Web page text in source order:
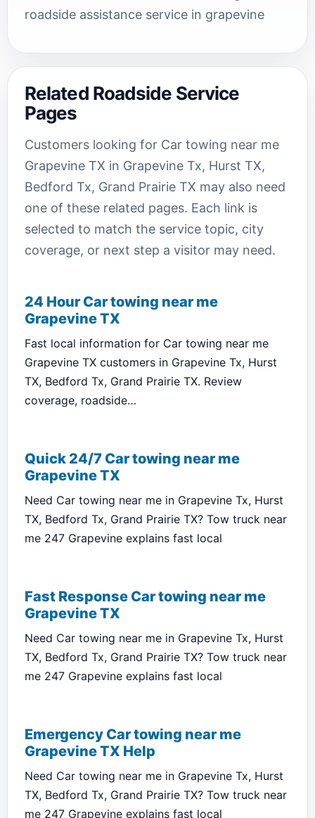
roadside assistance service in grapevine
Related Roadside Service
Pages
Customers looking for Car towing near me
Grapevine TX in Grapevine Tx, Hurst TX,
Bedford Tx, Grand Prairie TX may also need
one of these related pages. Each link is
selected to match the service topic, city
coverage, or next step a visitor may need.
24 Hour Car towing near me
Grapevine TX
Fast local information for Car towing near me
Grapevine TX customers in Grapevine Tx, Hurst
TX, Bedford Tx, Grand Prairie TX. Review
coverage, roadside…
Quick 24/7 Car towing near me
Grapevine TX
Need Car towing near me in Grapevine Tx, Hurst
TX, Bedford Tx, Grand Prairie TX? Tow truck near
me 247 Grapevine explains fast local
Fast Response Car towing near me
Grapevine TX
Need Car towing near me in Grapevine Tx, Hurst
TX, Bedford Tx, Grand Prairie TX? Tow truck near
me 247 Grapevine explains fast local
Emergency Car towing near me
Grapevine TX Help
Need Car towing near me in Grapevine Tx, Hurst
TX, Bedford Tx, Grand Prairie TX? Tow truck near
me 247 Grapevine explains fast local